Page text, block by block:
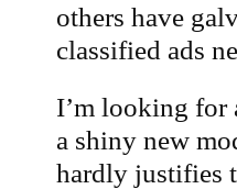
others have
classified ads
I’m looking for
a shiny new
hardly justifies